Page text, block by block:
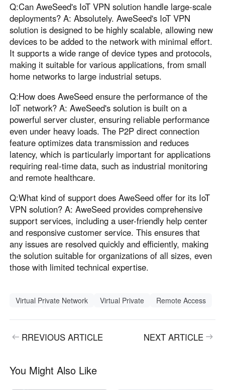
Q:Can AweSeed's IoT VPN solution handle large-scale
deployments? A: Absolutely. AweSeed's IoT VPN
solution is designed to be highly scalable, allowing new
devices to be added to the network with minimal effort.
It supports a wide range of device types and protocols,
making it suitable for various applications, from small
home networks to large industrial setups.
Q:How does AweSeed ensure the performance of the
IoT network? A: AweSeed's solution is built on a
powerful server cluster, ensuring reliable performance
even under heavy loads. The P2P direct connection
feature optimizes data transmission and reduces
latency, which is particularly important for applications
requiring real-time data, such as industrial monitoring
and remote healthcare.
Q:What kind of support does AweSeed offer for its IoT
VPN solution? A: AweSeed provides comprehensive
support services, including a user-friendly help center
and responsive customer service. This ensures that
any issues are resolved quickly and efficiently, making
the solution suitable for organizations of all sizes, even
those with limited technical expertise.
Virtual Private Network Virtual Private Remote Access
RREVIOUS ARTICLE NEXT ARTICLE
You Might Also Like